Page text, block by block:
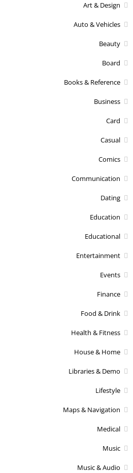
Art & Design
Auto & Vehicles
Beauty
Board
Books & Reference
Business
Card
Casual
Comics
Communication
Dating
Education
Educational
Entertainment
Events
Finance
Food & Drink
Health & Fitness
House & Home
Libraries & Demo
Lifestyle
Maps & Navigation
Medical
Music
Music & Audio